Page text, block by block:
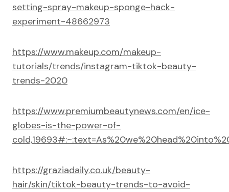
setting-spray-makeup-sponge-hack-
experiment-48662973
https://www.makeup.com/makeup-
tutorials/trends/instagram-tiktok-beauty-
trends-2020
https://www.premiumbeautynews.com/en/ice-
globes-is-the-power-of-
https://graziadaily.co.uk/beauty-
hair/skin/tiktok-beauty-trends-to-avoid-